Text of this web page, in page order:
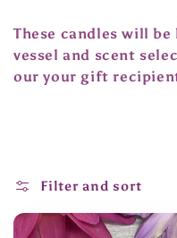
n
:
These candles will
vessel and scent
our your gift
Filter and sort